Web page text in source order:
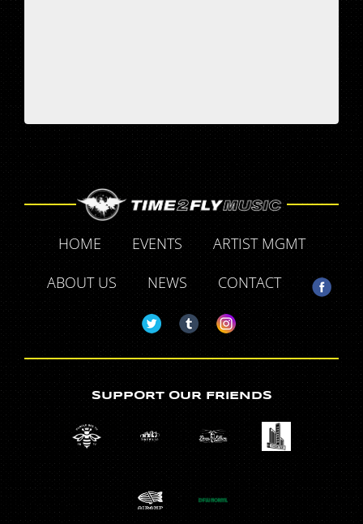
HOME EVENTS
ARTIST MGMT
ABOUT US
NEWS CONTACT
SUPPORT OUR FRIENDS